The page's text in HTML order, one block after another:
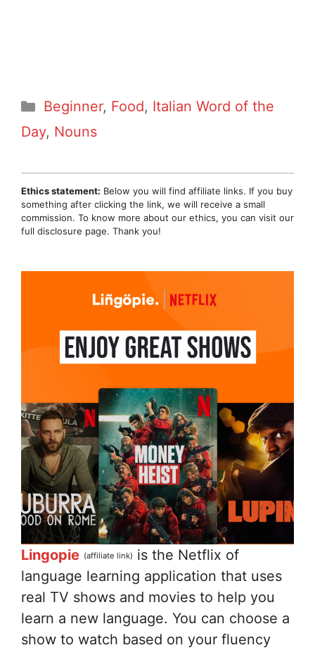
Categories
Beginner, Food, Italian Word of the
Day, Nouns
Ethics statement: Below you will find affiliate links. If you buy
something after clicking the link, we will receive a small
commission. To know more about our ethics, you can visit our
full disclosure page. Thank you!
Lingopie (affiliate link) is the Netflix of
language learning application that uses
real TV shows and movies to help you
learn a new language. You can choose a
show to watch based on your fluency